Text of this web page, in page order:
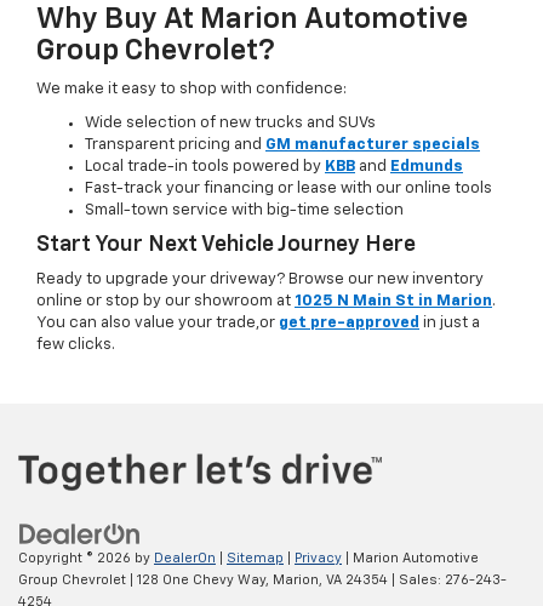
Why Buy At Marion Automotive
Group Chevrolet?
We make it easy to shop with confidence:
Wide selection of new trucks and SUVs
Transparent pricing and GM manufacturer specials
Local trade-in tools powered by KBB and Edmunds
Fast-track your financing or lease with our online tools
Small-town service with big-time selection
Start Your Next Vehicle Journey Here
Ready to upgrade your driveway? Browse our new inventory
online or stop by our showroom at 1025 N Main St in Marion.
You can also value your trade,or get pre-approved in just a
few clicks.
Copyright © 2026 by DealerOn Sitemap Privacy | Marion Automotive
Group Chevrolet
128 One Chevy Way, Marion, VA 24354 | Sales: 276-243-
4254